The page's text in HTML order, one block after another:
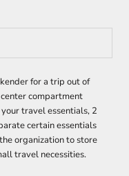
for a trip out of
compartment
travel essentials, 2
certain essentials
organization to store
travel necessities.